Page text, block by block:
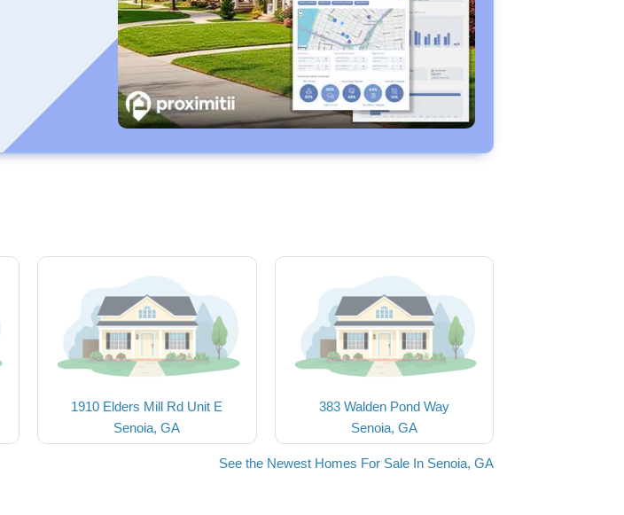
1910 Elders Mill Rd Unit E
Senoia, GA
383 Walden Pond Way
Senoia, GA
See the Newest Homes For Sale In Senoia, GA